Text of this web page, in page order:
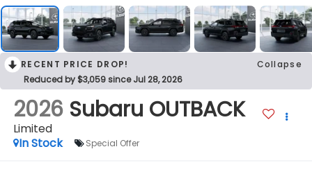
RECENT PRICE DROP!
Collapse
Reduced by $3,059 since Jul 28, 2026
2026 Subaru OUTBACK
Limited
In Stock
Special Offer